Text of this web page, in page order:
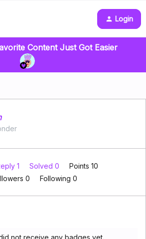
Login
Content Just Got Easier
1 Solved 0
Points 10
0 Following 0
not receive any badges yet.